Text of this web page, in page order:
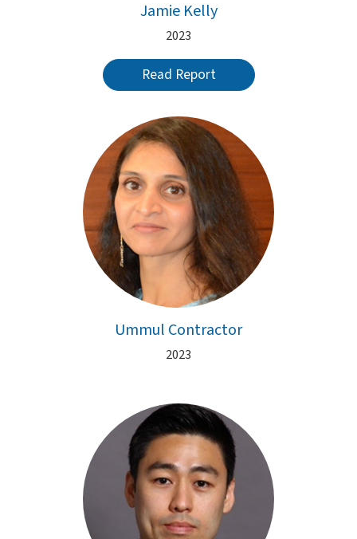
Jamie Kelly
2023
Read Report
Ummul Contractor
2023